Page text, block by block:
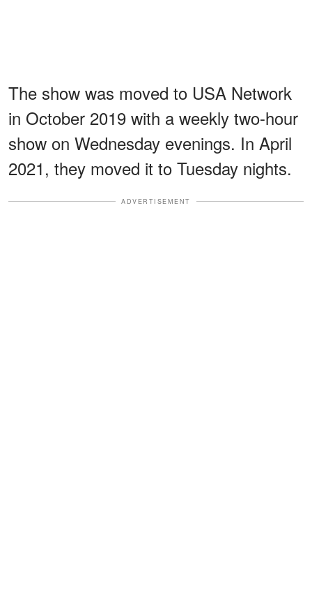
The show was moved to USA Network
in October 2019 with a weekly two-hour
show on Wednesday evenings. In April
2021, they moved it to Tuesday nights.
ADVERTISEMENT